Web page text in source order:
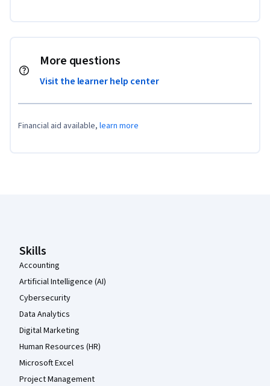
More questions
Visit the learner help center
Financial aid available, learn more
Skills
Accounting
Artificial Intelligence (AI)
Cybersecurity
Data Analytics
Digital Marketing
Human Resources (HR)
Microsoft Excel
Project Management